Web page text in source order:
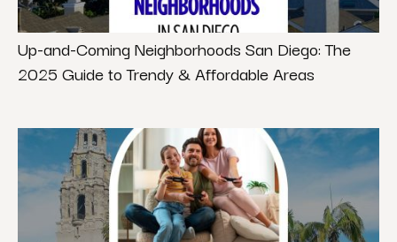
Up-and-Coming Neighborhoods San Diego: The
2025 Guide to Trendy & Affordable Areas